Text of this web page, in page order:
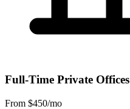
Full-Time Private Offices
From $450/mo